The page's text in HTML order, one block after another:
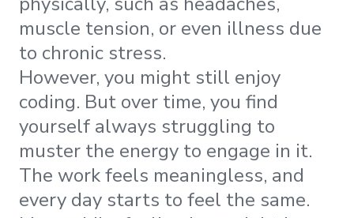
muscle tension, or even illness due
to chronic stress.
However, you might still enjoy
coding. But over time, you find
yourself always struggling to
muster the energy to engage in it.
The work feels meaningless, and
every day starts to feel the same.